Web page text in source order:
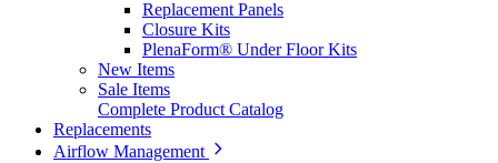
Replacement Panels
Closure Kits
PlenaForm® Under Floor Kits
New Items
Sale Items
Complete Product Catalog
Replacements
Airflow Management